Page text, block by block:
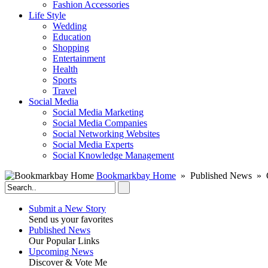
Fashion Accessories‎
Life Style
Wedding
Education
Shopping
Entertainment
Health
Sports
Travel
Social Media
Social Media Marketing
Social Media Companies‎
Social Networking Websites‎
Social Media Experts‎
Social Knowledge Management
Bookmarkbay Home » Published News »
Submit a New Story
Send us your favorites
Published News
Our Popular Links
Upcoming News
Discover & Vote Me